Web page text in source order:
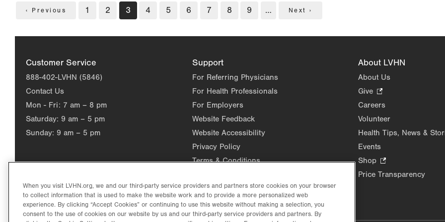
Pagination
Previous
‹ Previous Page
1 Page
2
Current
page
3 Page
4 Page
5 Page
6 Page
7 Page
8 Page
9 …
Next
Next ›
Customer Service
888-402-LVHN (5846)
Contact Us
Mon - Fri: 7 am – 8 pm
Saturday: 9 am – 5 pm
Sunday: 9 am – 5 pm
Support
For Referring Physicians
For Health Professionals
For Employers
Website Feedback
Website Accessibility
Privacy Policy
Terms & Conditions
About LVHN
About Us
Give
Opens
in
Careers
Volunteer
Health Tips, News &
Events
Shop
Opens
Price Transparency
When you visit LVHN.org, we and our third-party service providers and partners store cookies on your browser
to collect information that is used to make the website work and to provide a more personalized web
experience. By clicking “Accept Cookies” or continuing to use this website without making a selection, you
consent to the use of cookies on our website by us and our third-party service providers and partners. By